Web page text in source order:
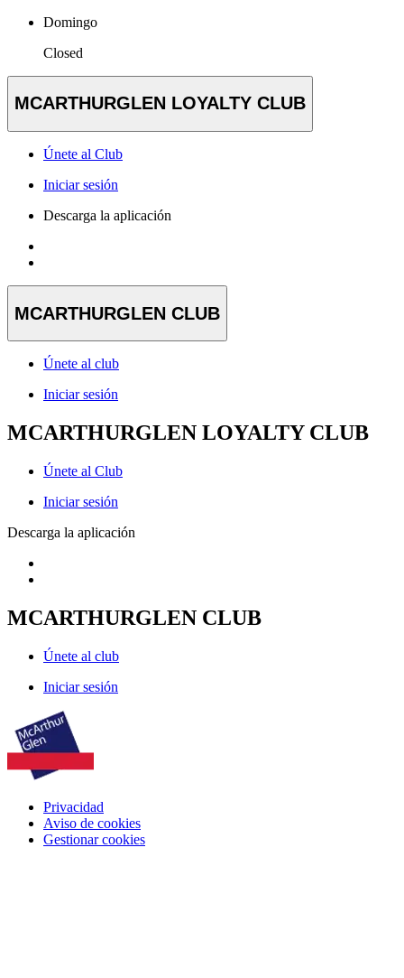
Domingo
Closed
MCARTHURGLEN LOYALTY CLUB
Únete al Club
Iniciar sesión
Descarga la aplicación
MCARTHURGLEN CLUB
Únete al club
Iniciar sesión
MCARTHURGLEN LOYALTY CLUB
Únete al Club
Iniciar sesión
Descarga la aplicación
MCARTHURGLEN CLUB
Únete al club
Iniciar sesión
Privacidad
Aviso de cookies
Gestionar cookies